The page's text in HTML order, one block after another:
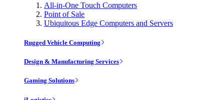
All-in-One Touch Computers
Point of Sale
Ubiquitous Edge Computers and Servers
Rugged Vehicle Computing
Design & Manufacturing Services
Gaming Solutions